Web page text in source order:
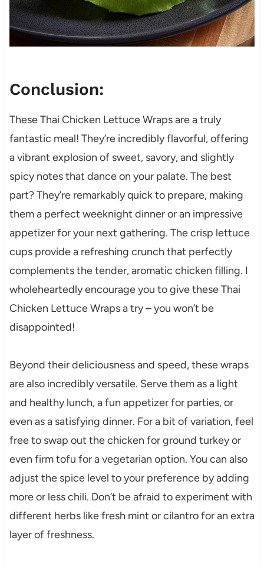
Conclusion:
These Thai Chicken Lettuce Wraps are a truly
fantastic meal! They’re incredibly flavorful, offering
a vibrant explosion of sweet, savory, and slightly
spicy notes that dance on your palate. The best
part? They’re remarkably quick to prepare, making
them a perfect weeknight dinner or an impressive
appetizer for your next gathering. The crisp lettuce
cups provide a refreshing crunch that perfectly
complements the tender, aromatic chicken filling. I
wholeheartedly encourage you to give these Thai
Chicken Lettuce Wraps a try – you won’t be
disappointed!
Beyond their deliciousness and speed, these wraps
are also incredibly versatile. Serve them as a light
and healthy lunch, a fun appetizer for parties, or
even as a satisfying dinner. For a bit of variation, feel
free to swap out the chicken for ground turkey or
even firm tofu for a vegetarian option. You can also
adjust the spice level to your preference by adding
more or less chili. Don’t be afraid to experiment with
different herbs like fresh mint or cilantro for an extra
layer of freshness.